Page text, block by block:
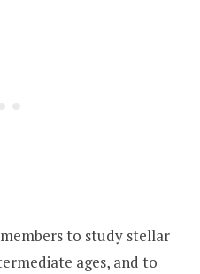
to study stellar
ages, and to